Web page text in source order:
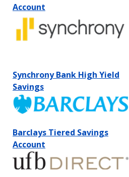
Account
Synchrony Bank High Yield
Savings
Barclays Tiered Savings
Account